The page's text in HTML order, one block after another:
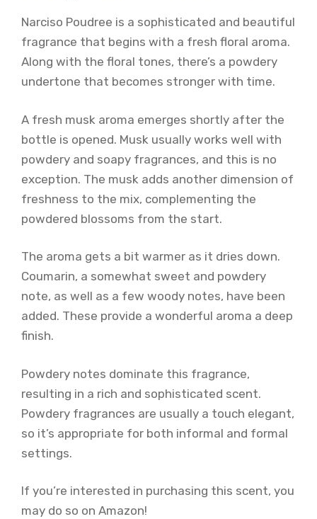
Narciso Poudree is a sophisticated and beautiful
fragrance that begins with a fresh floral aroma.
Along with the floral tones, there’s a powdery
undertone that becomes stronger with time.
A fresh musk aroma emerges shortly after the
bottle is opened. Musk usually works well with
powdery and soapy fragrances, and this is no
exception. The musk adds another dimension of
freshness to the mix, complementing the
powdered blossoms from the start.
The aroma gets a bit warmer as it dries down.
Coumarin, a somewhat sweet and powdery
note, as well as a few woody notes, have been
added. These provide a wonderful aroma a deep
finish.
Powdery notes dominate this fragrance,
resulting in a rich and sophisticated scent.
Powdery fragrances are usually a touch elegant,
so it’s appropriate for both informal and formal
settings.
If you’re interested in purchasing this scent, you
may do so on Amazon!